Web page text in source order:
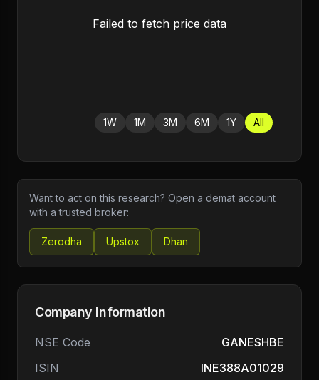
Failed to fetch price data
1W 1M 3M 6M 1Y All
Want to act on this research? Open a demat account
with a trusted broker:
Zerodha Upstox Dhan
Company Information
NSE Code
GANESHBE
ISIN
INE388A01029